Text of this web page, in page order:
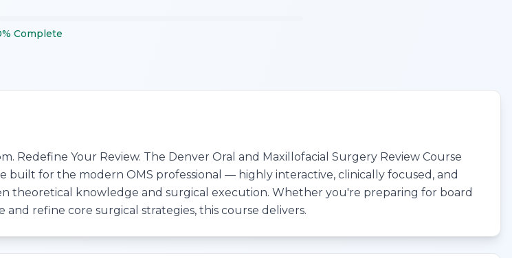
% Complete
Redefine Your Review. The Denver Oral and Maxillofacial Surgery Review Course
built for the modern OMS professional — highly interactive, clinically focused, and
theoretical knowledge and surgical execution. Whether you're preparing for board
refine core surgical strategies, this course delivers.